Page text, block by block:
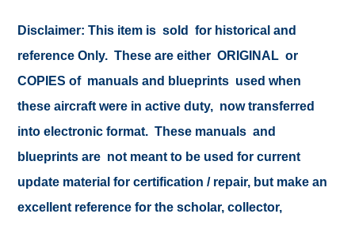
Disclaimer: This item is sold for historical and
reference Only. These are either ORIGINAL or
COPIES of manuals and blueprints used when
these aircraft were in active duty, now transferred
into electronic format. These manuals and
blueprints are not meant to be used for current
update material for certification / repair, but make an
excellent reference for the scholar, collector,